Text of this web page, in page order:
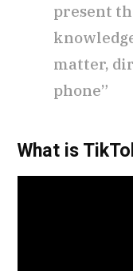
present
matter,
phone”
What is